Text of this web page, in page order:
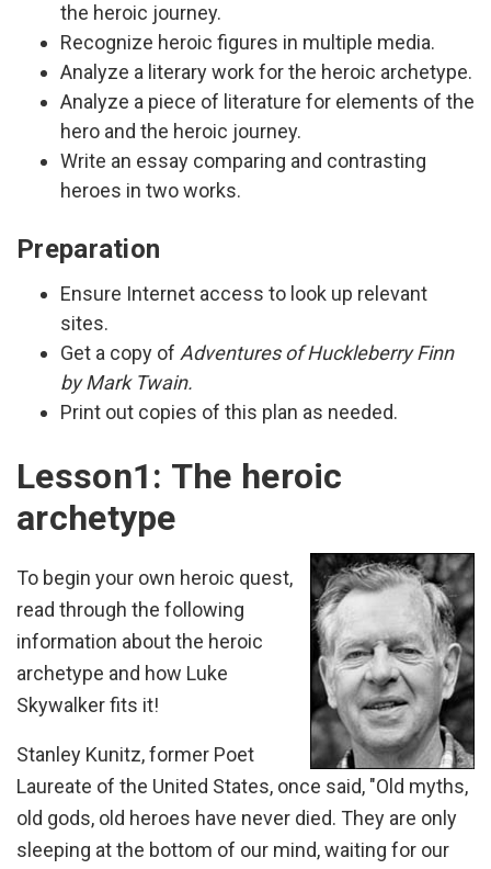
the heroic journey.
Recognize heroic figures in multiple media.
Analyze a literary work for the heroic archetype.
Analyze a piece of literature for elements of the
hero and the heroic journey.
Write an essay comparing and contrasting
heroes in two works.
Preparation
Ensure Internet access to look up relevant
sites.
Get a copy of Adventures of Huckleberry Finn
by Mark Twain.
Print out copies of this plan as needed.
Lesson1: The heroic
archetype
To begin your own heroic quest,
read through the following
information about the heroic
archetype and how Luke
Skywalker fits it!
Stanley Kunitz, former Poet
Laureate of the United States, once said, "Old myths,
old gods, old heroes have never died. They are only
sleeping at the bottom of our mind, waiting for our